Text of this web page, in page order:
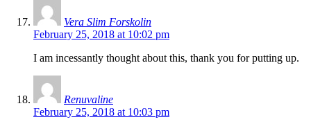
Vera Slim Forskolin
February 25, 2018 at 10:02 pm
I am incessantly thought about this, thank you for putting up.
Renuvaline
February 25, 2018 at 10:03 pm